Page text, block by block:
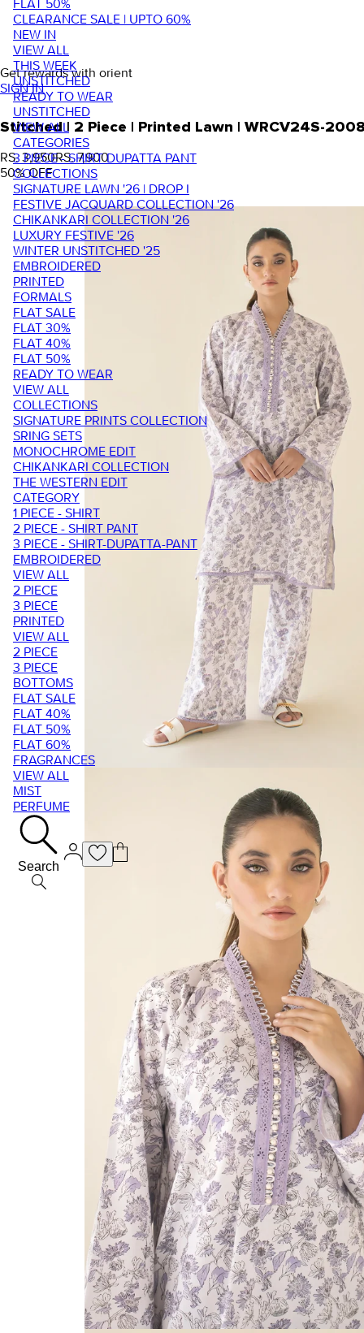
FLAT 50%
CLEARANCE SALE | UPTO 60%
NEW IN
VIEW ALL
THIS WEEK
UNSTITCHED
READY TO WEAR
UNSTITCHED
VIEW ALL
CATEGORIES
3 PIECE - SHIRT DUPATTA PANT
COLLECTIONS
SIGNATURE LAWN '26 | DROP I
FESTIVE JACQUARD COLLECTION '26
CHIKANKARI COLLECTION '26
LUXURY FESTIVE '26
WINTER UNSTITCHED '25
EMBROIDERED
PRINTED
FORMALS
FLAT SALE
FLAT 30%
FLAT 40%
FLAT 50%
READY TO WEAR
VIEW ALL
COLLECTIONS
SIGNATURE PRINTS COLLECTION
SRING SETS
MONOCHROME EDIT
CHIKANKARI COLLECTION
THE WESTERN EDIT
CATEGORY
1 PIECE - SHIRT
2 PIECE - SHIRT PANT
3 PIECE - SHIRT-DUPATTA-PANT
EMBROIDERED
VIEW ALL
2 PIECE
3 PIECE
PRINTED
VIEW ALL
2 PIECE
3 PIECE
BOTTOMS
FLAT SALE
FLAT 40%
FLAT 50%
FLAT 60%
FRAGRANCES
VIEW ALL
MIST
PERFUME
Search
Get rewards with orient
SIGN IN
Stitched | 2 Piece | Printed Lawn | WRCV24S-
RS. 3,950RS. 7,900
50% OFF